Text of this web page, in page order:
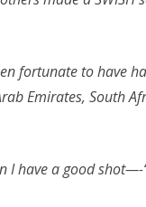
fortunate to have
Emirates, South
have a good shot—-